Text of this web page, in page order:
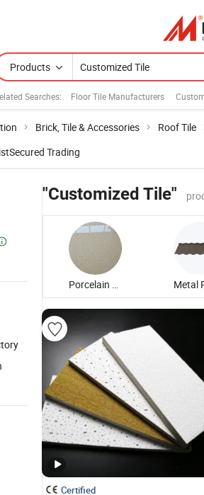
Products
Searches: Floor Tile Manufacturers
Brick, Tile & Accessories Roof Tile
Secured Trading
"Customized Tile"
Porcelain Floor Tile
Certified